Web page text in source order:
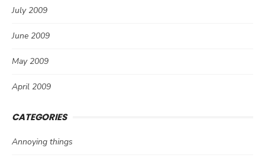
July 2009
June 2009
May 2009
April 2009
CATEGORIES
Annoying things